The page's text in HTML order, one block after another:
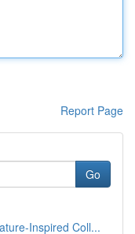
Report Page
Go
Inspired Coll...